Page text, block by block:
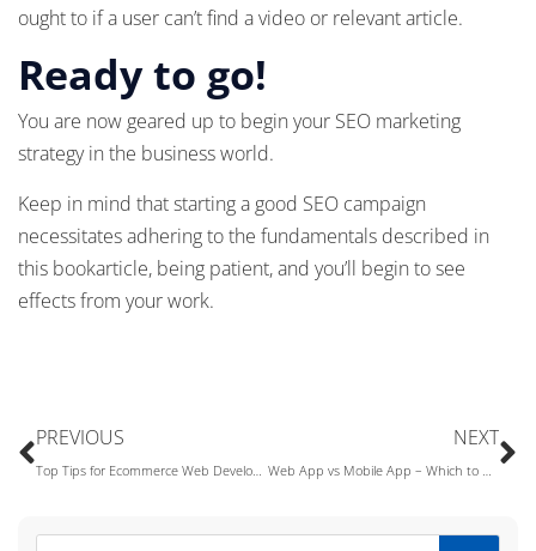
ought to if a user can’t find a video or relevant article.
Ready to go!
You are now geared up to begin your SEO marketing
strategy in the business world.
Keep in mind that starting a good SEO campaign
necessitates adhering to the fundamentals described in
this bookarticle, being patient, and you’ll begin to see
effects from your work.
PREVIOUS NEXT